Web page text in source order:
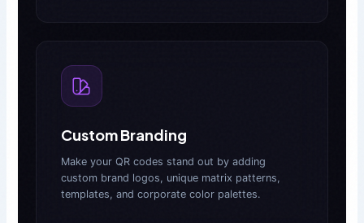
Custom Branding
Make your QR codes stand out by adding
custom brand logos, unique matrix patterns,
templates, and corporate color palettes.